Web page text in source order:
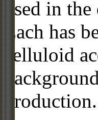
used in
Each has
celluloid
production.